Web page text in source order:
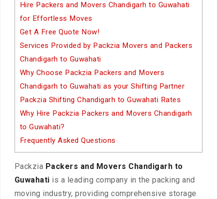
Hire Packers and Movers Chandigarh to Guwahati
for Effortless Moves
Get A Free Quote Now!
Services Provided by Packzia Movers and Packers
Chandigarh to Guwahati
Why Choose Packzia Packers and Movers
Chandigarh to Guwahati as your Shifting Partner
Packzia Shifting Chandigarh to Guwahati Rates
Why Hire Packzia Packers and Movers Chandigarh
to Guwahati?
Frequently Asked Questions
Packzia Packers and Movers Chandigarh to
Guwahati is a leading company in the packing and
moving industry, providing comprehensive storage